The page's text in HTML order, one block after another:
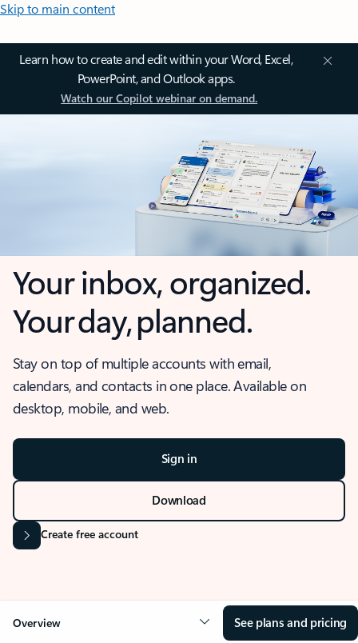
Skip to main content
Learn how to create and edit within your Word, Excel,
PowerPoint, and Outlook apps.
Watch our Copilot webinar on demand.
Your inbox, organized.
Your day, planned.
Stay on top of multiple accounts with email,
calendars, and contacts in one place. Available on
desktop, mobile, and web.
Sign in
Download
Create free account
Overview See plans and pricing